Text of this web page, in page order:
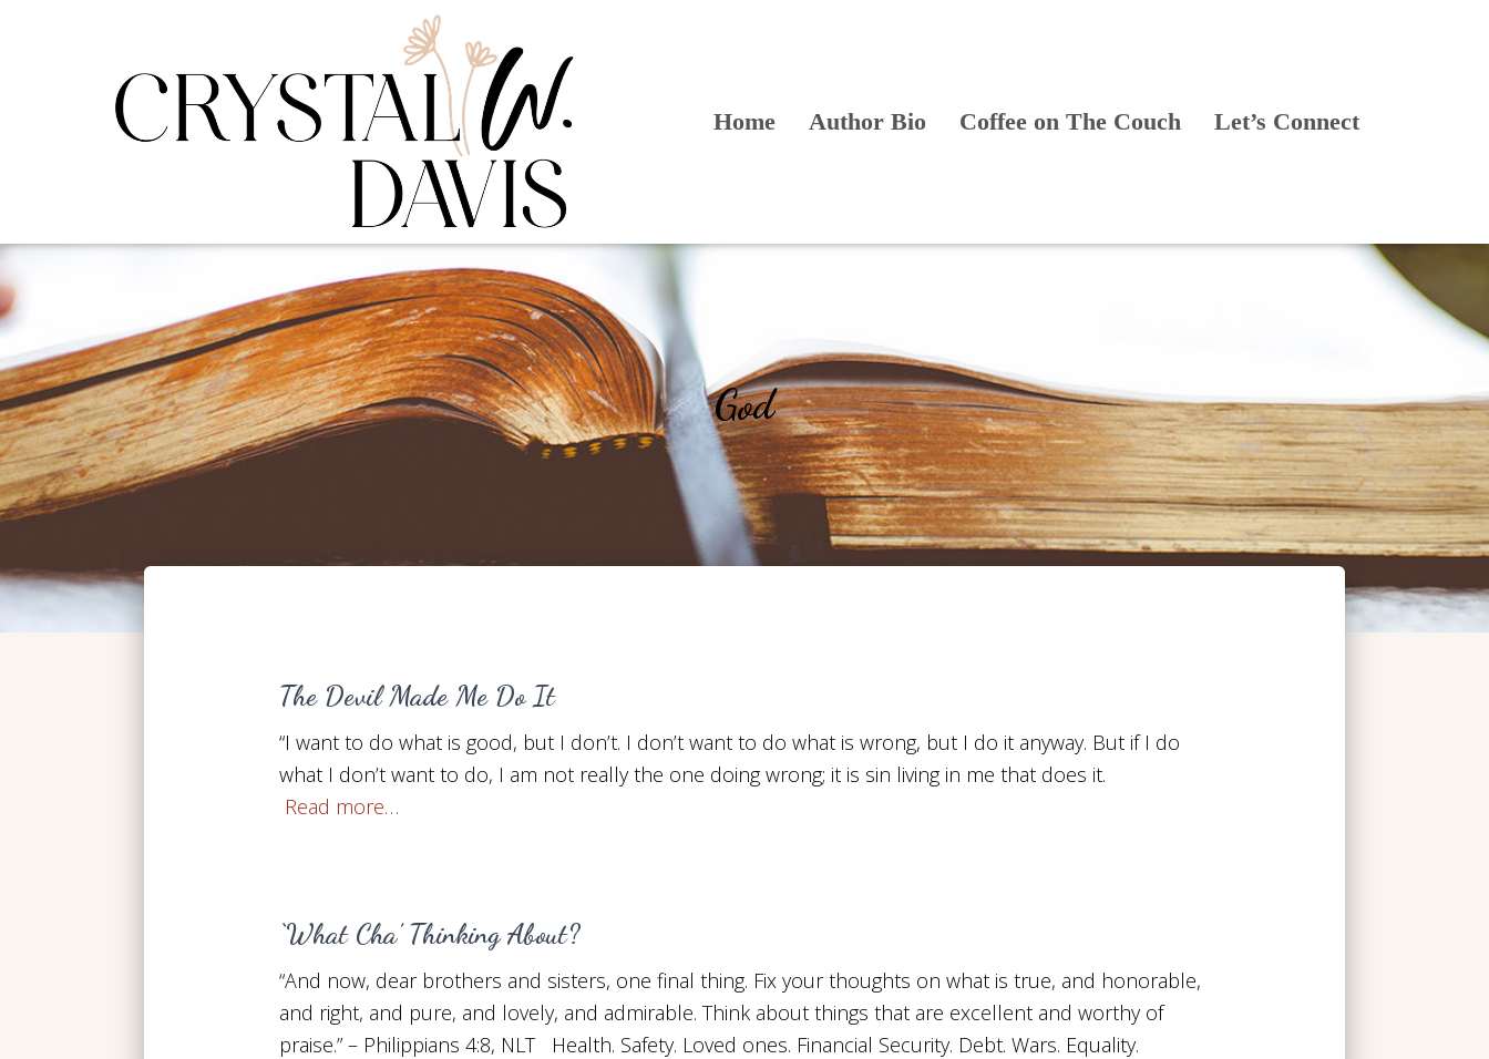
Home Author Bio Coffee on The Couch Let’s Connect
God
The Devil Made Me Do It
“I want to do what is good, but I don’t. I don’t want to do what is wrong, but I do it anyway. But if I do
what I don’t want to do, I am not really the one doing wrong; it is sin living in me that does it.
Read more…
‘What Cha’ Thinking About?
“And now, dear brothers and sisters, one final thing. Fix your thoughts on what is true, and honorable,
and right, and pure, and lovely, and admirable. Think about things that are excellent and worthy of
praise.” – Philippians 4:8, NLT Health. Safety. Loved ones. Financial Security. Debt. Wars. Equality.